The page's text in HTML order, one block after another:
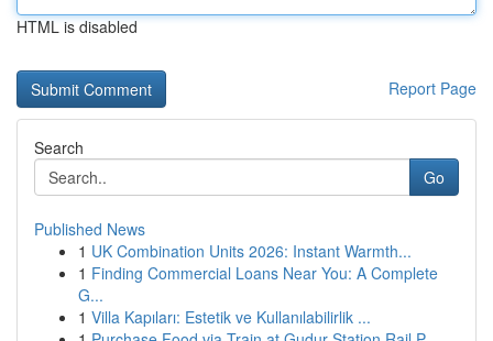
HTML is disabled
Report Page
Search
Go
Published News
1 UK Combination Units 2026: Instant Warmth...
1 Finding Commercial Loans Near You: A Complete
G...
1 Villa Kapıları: Estetik ve Kullanılabilirlik ...